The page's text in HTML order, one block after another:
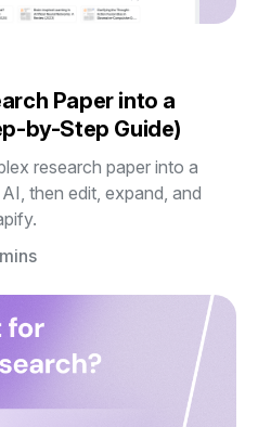
Paper into a
by-Step Guide)
research paper into a
then edit, expand, and